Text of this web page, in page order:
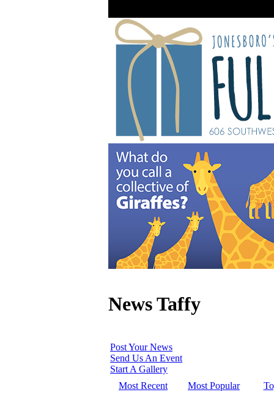
News Taffy
Post Your News
Send Us An Event
Start A Gallery
Most Recent
Most Popular